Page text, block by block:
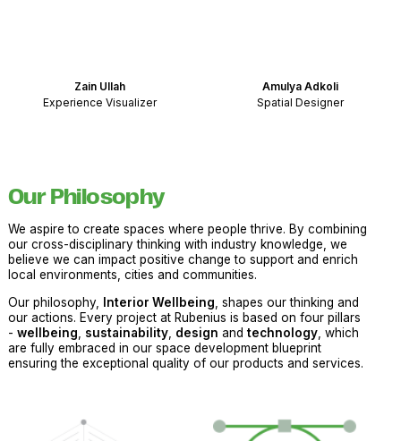
Zain Ullah
Experience Visualizer
Amulya Adkoli
Spatial Designer
Our Philosophy
We aspire to create spaces where people thrive. By combining
our cross-disciplinary thinking with industry knowledge, we
believe we can impact positive change to support and enrich
local environments, cities and communities.
Our philosophy,
Interior Wellbeing , shapes our thinking and
our actions. Every project at Rubenius is based on four pillars
- wellbeing sustainability, design and technology, which
are fully embraced in our space development blueprint
ensuring the exceptional quality of our products and services.